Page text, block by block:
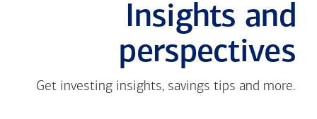
Insights and
perspectives
Get investing insights, savings tips and more.